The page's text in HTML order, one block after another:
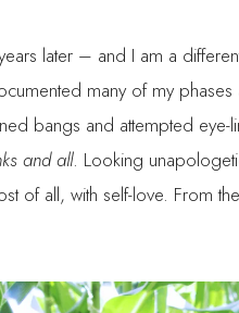
later – and I am a
many of my
bangs and attempted
and all. Looking
of all, with self-love. From